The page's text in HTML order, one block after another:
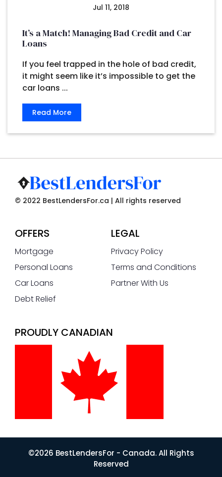
Jul 11, 2018
It’s a Match! Managing Bad Credit and Car
Loans
If you feel trapped in the hole of bad credit,
it might seem like it’s impossible to get the
car loans ...
Read More
© 2022 BestLendersFor.ca | All rights reserved
OFFERS
Mortgage
Personal Loans
Car Loans
Debt Relief
LEGAL
Privacy Policy
Terms and Conditions
Partner With Us
PROUDLY CANADIAN
©2026 BestLendersFor - Canada. All Rights
Reserved